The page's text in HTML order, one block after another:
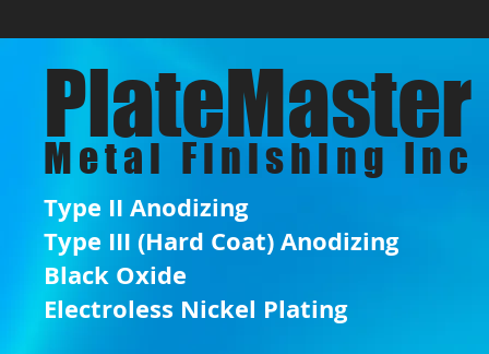
PlateMaster
Metal Finishing Inc
Type II Anodizing
Type III (Hard Coat) Anodizing
Black Oxide
Electroless Nickel Plating
Engineering Sketch